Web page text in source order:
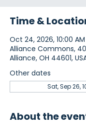
Time &
Oct 24, 2026, 10:00 AM
Alliance Commons,
Alliance, OH 44601,
Other dates
Sat, Sep 26,
About the